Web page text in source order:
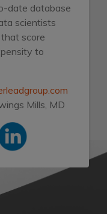
date database
scientists
score
to
Mills, MD